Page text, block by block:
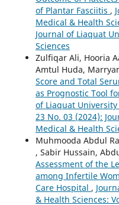
of Plantar Fasciitis ,
Medical & Health
Journal of Liaquat
Sciences
Zulfiqar Ali, Hooria
Amtul Huda,
Score and Total
as Prognostic Tool
of Liaquat
23 No. 03 (2024):
Medical & Health
Muhmooda Abdul
, Sabir Hussain,
Assessment of the
among Infertile
Care Hospital ,
& Health Sciences: